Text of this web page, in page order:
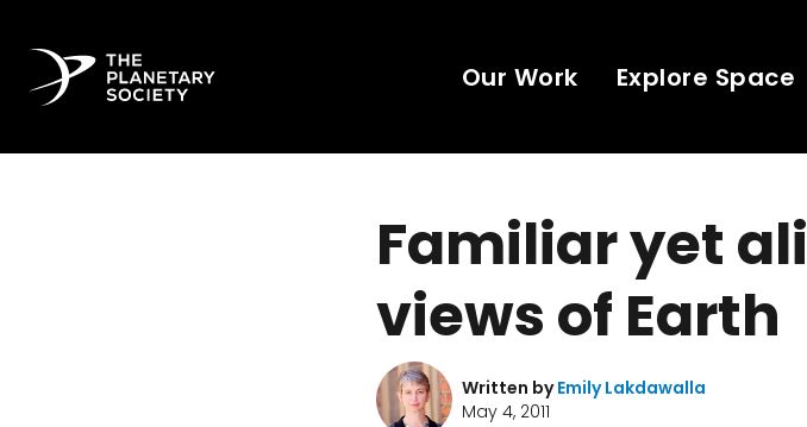
Our Work Explore Space
Familiar yet
views of Earth
Written byEmily Lakdawalla
May 4, 2011